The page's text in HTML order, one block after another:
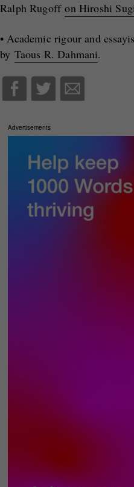
Ralph Rugoffon Hiroshi
• Academic rigour and
by Taous R. Dahmani.
Advertisements